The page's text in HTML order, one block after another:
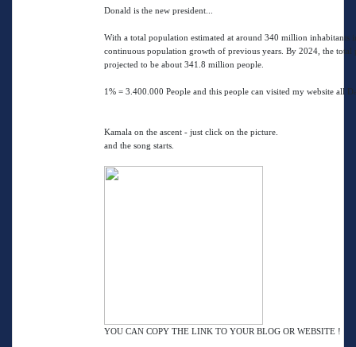
Donald is the new president...
With a total population estimated at around 340 million inhabitants
continuous population growth of previous years. By 2024, the total
projected to be about 341.8 million people.
1% = 3.400.000 People and this people can visited my website all
Kamala on the ascent - just click on the picture.
and the song starts.
YOU CAN COPY THE LINK TO YOUR BLOG OR WEBSITE !